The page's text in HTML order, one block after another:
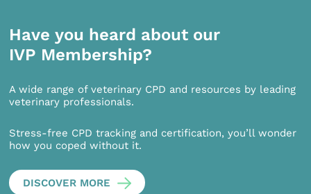
Have you heard about our
IVP Membership?
A wide range of veterinary CPD and resources by leading
veterinary professionals.
Stress-free CPD tracking and certification, you’ll wonder
how you coped without it.
DISCOVER MORE